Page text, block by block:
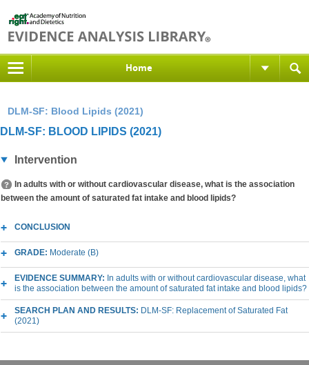
Home
DLM-SF: Blood Lipids (2021)
DLM-SF: BLOOD LIPIDS (2021)
Intervention
In adults with or without cardiovascular disease, what is the association
between the amount of saturated fat intake and blood lipids?
CONCLUSION
GRADE: Moderate (B)
EVIDENCE SUMMARY: In adults with or without cardiovascular disease, what
is the association between the amount of saturated fat intake and blood lipids?
SEARCH PLAN AND RESULTS: DLM-SF: Replacement of Saturated Fat
(2021)